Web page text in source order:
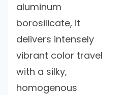
aluminum
borosilicate, it
delivers intensely
vibrant color travel
with a silky,
homogenous